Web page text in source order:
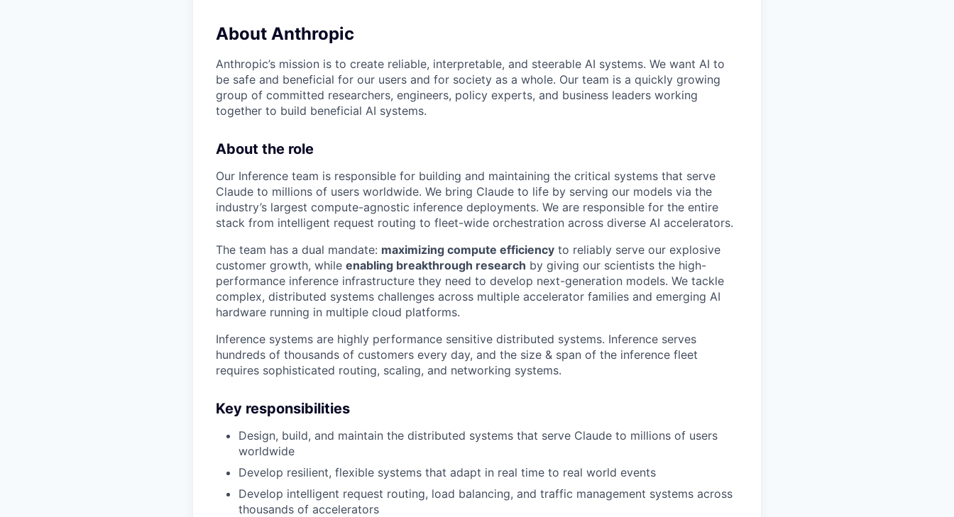
About Anthropic
Anthropic’s mission is to create reliable, interpretable, and steerable AI systems. We want AI to
be safe and beneficial for our users and for society as a whole. Our team is a quickly growing
group of committed researchers, engineers, policy experts, and business leaders working
together to build beneficial AI systems.
About the role
Our Inference team is responsible for building and maintaining the critical systems that serve
Claude to millions of users worldwide. We bring Claude to life by serving our models via the
industry’s largest compute-agnostic inference deployments. We are responsible for the entire
stack from intelligent request routing to fleet-wide orchestration across diverse AI accelerators.
The team has a dual mandate: maximizing compute efficiency to reliably serve our explosive
customer growth, while enabling breakthrough research by giving our scientists the high-
performance inference infrastructure they need to develop next-generation models. We tackle
complex, distributed systems challenges across multiple accelerator families and emerging AI
hardware running in multiple cloud platforms.
Inference systems are highly performance sensitive distributed systems. Inference serves
hundreds of thousands of customers every day, and the size & span of the inference fleet
requires sophisticated routing, scaling, and networking systems.
Key responsibilities
Design, build, and maintain the distributed systems that serve Claude to millions of users
worldwide
Develop resilient, flexible systems that adapt in real time to real world events
Develop intelligent request routing, load balancing, and traffic management systems across
thousands of accelerators